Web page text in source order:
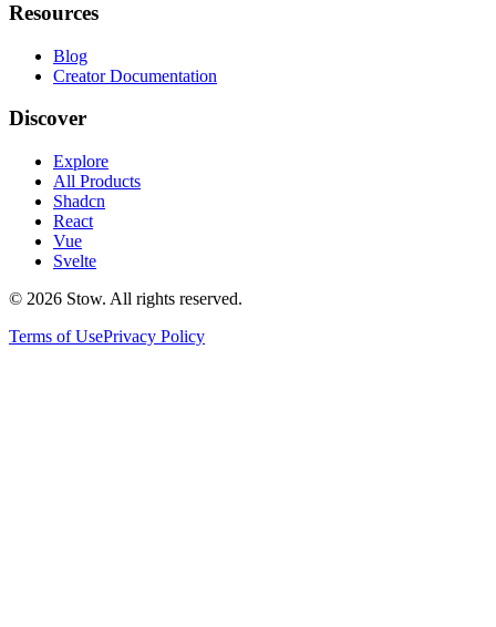
Resources
Blog
Creator Documentation
Discover
Explore
All Products
Shadcn
React
Vue
Svelte
© 2026 Stow. All rights reserved.
Terms of UsePrivacy Policy